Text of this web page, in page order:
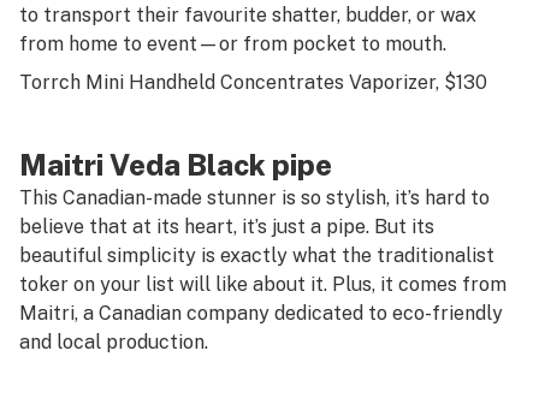
to transport their favourite shatter, budder, or wax
from home to event—or from pocket to mouth.
Torrch Mini Handheld Concentrates Vaporizer, $130
Maitri Veda Black pipe
This Canadian-made stunner is so stylish, it’s hard to
believe that at its heart, it’s just a pipe. But its
beautiful simplicity is exactly what the traditionalist
toker on your list will like about it. Plus, it comes from
Maitri, a Canadian company dedicated to eco-friendly
and local production.